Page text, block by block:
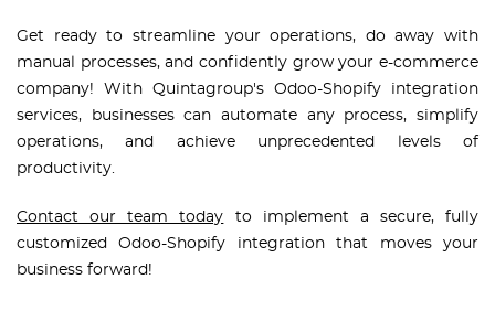
Get ready to streamline your operations, do away with
manual processes, and confidently grow your e-commerce
company! With Quintagroup's Odoo-Shopify integration
services, businesses can automate any process, simplify
operations, and achieve unprecedented levels of
productivity.
Contact our team today to implement a secure, fully
customized Odoo-Shopify integration that moves your
business forward!